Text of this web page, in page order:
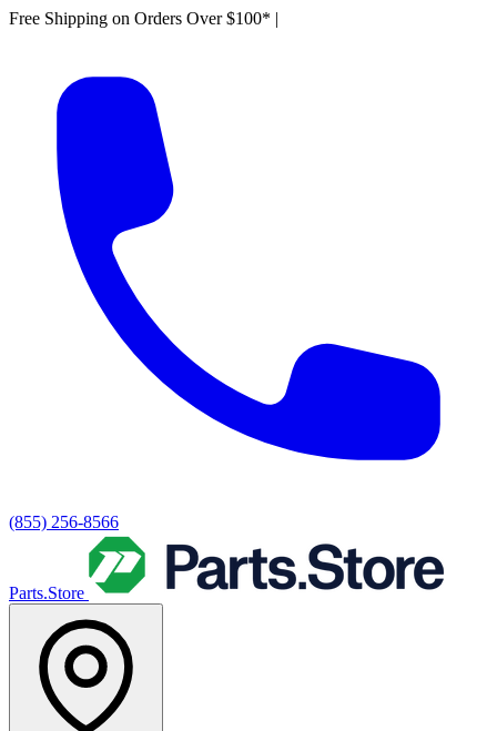
Free Shipping on Orders Over $100* |
(855) 256-8566
Parts.Store